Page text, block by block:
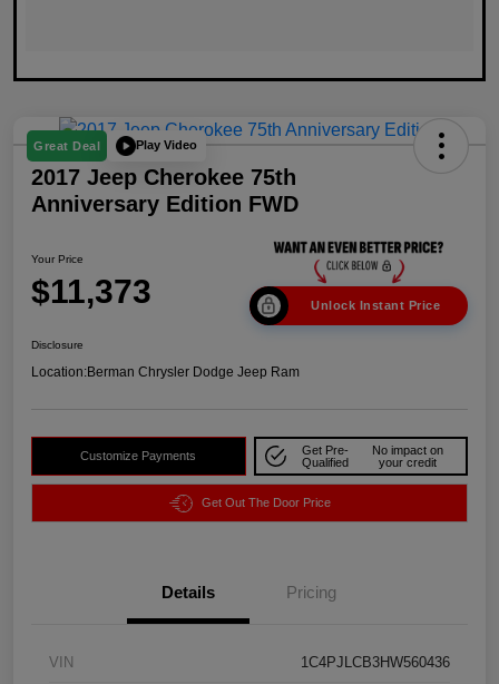
Great Deal Play Video
2017 Jeep Cherokee 75th
Anniversary Edition FWD
Your Price
$11,373 Unlock Instant Price
Disclosure
Location:Berman Chrysler Dodge Jeep Ram
Customize Payments
Get Pre-
Qualified
No impact on
your credit
Get Out The Door Price
Details Pricing
VIN 1C4PJLCB3HW560436